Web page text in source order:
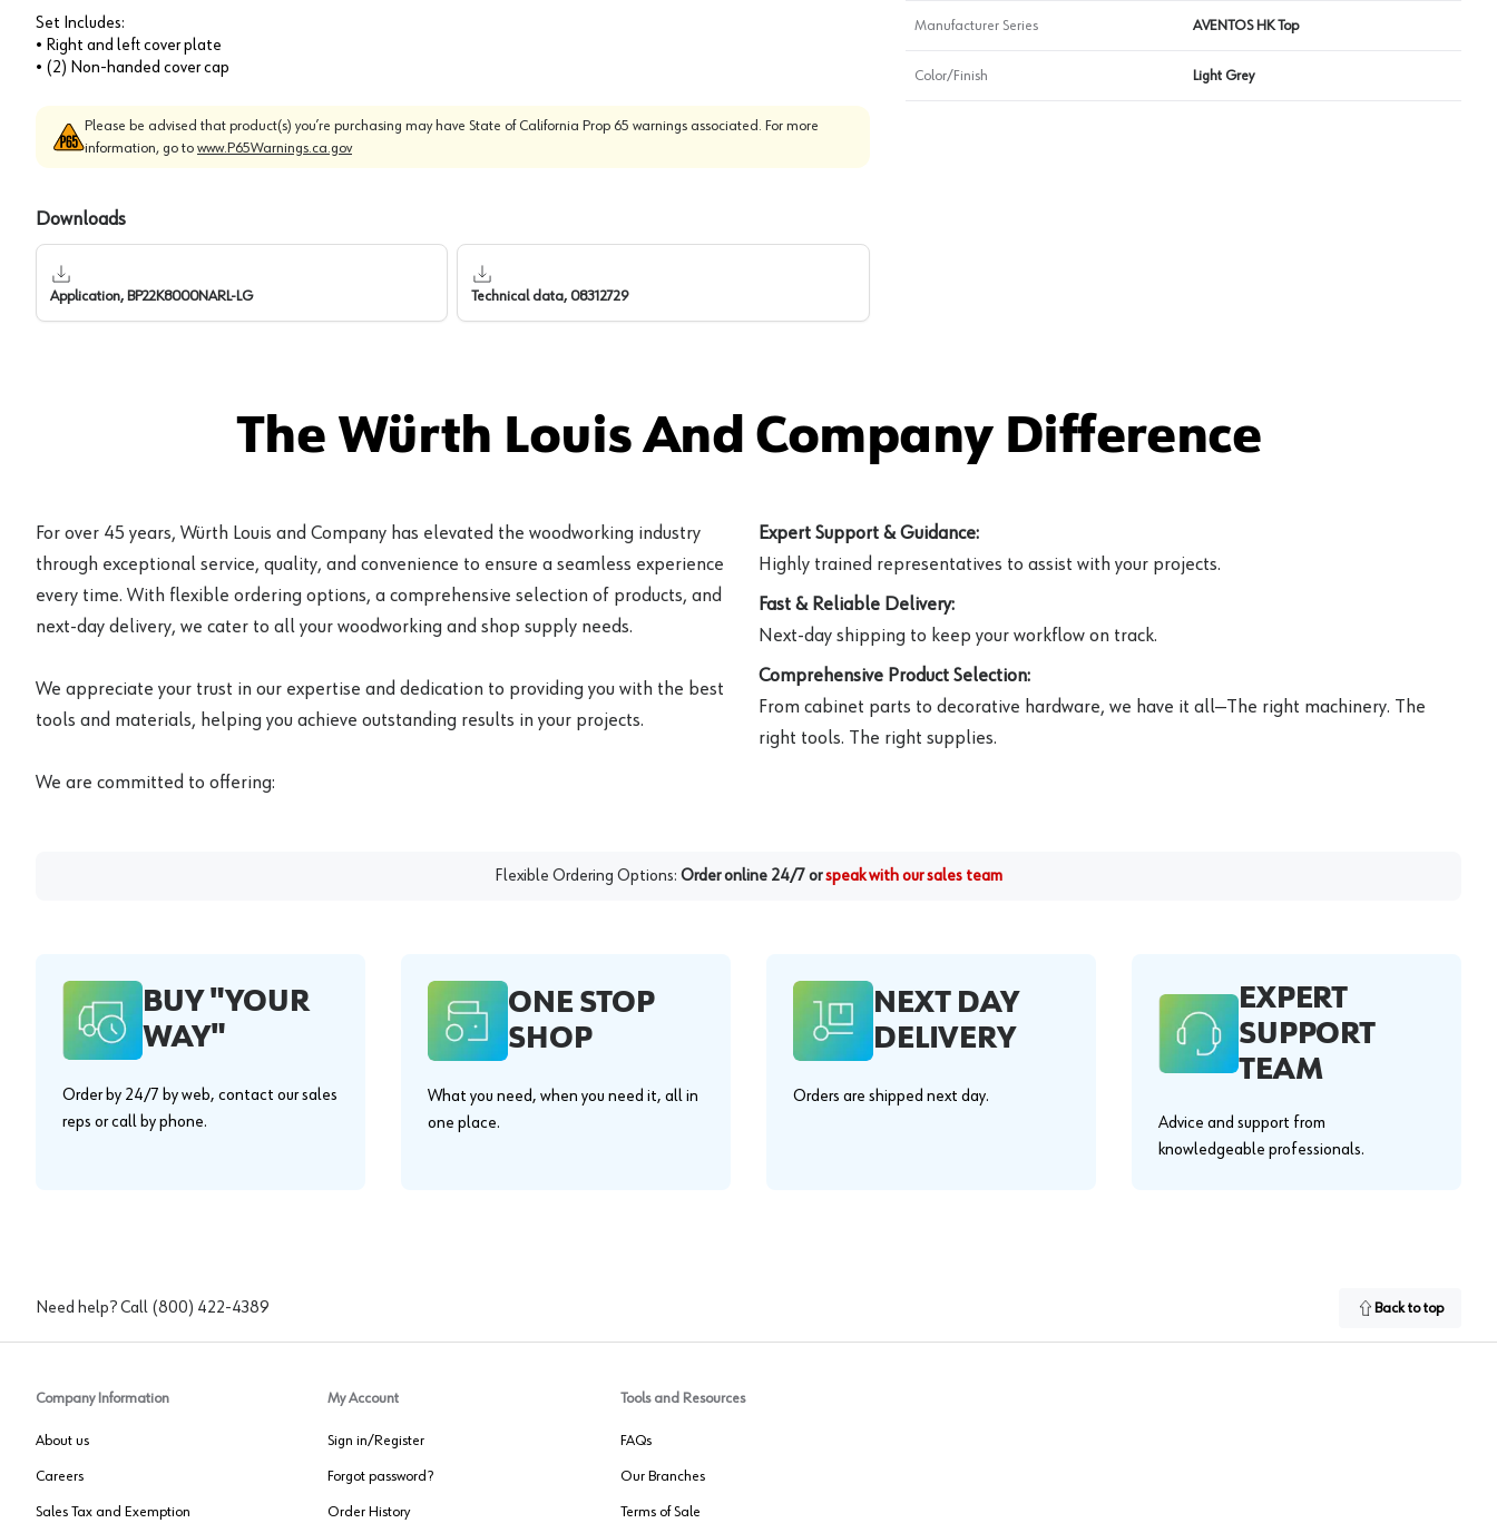
Set Includes:
• Right and left cover plate
• (2) Non-handed cover cap
Please be advised that product(s) you’re purchasing may have State of California Prop 65 warnings associated. For more
information, go to www.P65Warnings.ca.gov
Downloads
Application, BP22K8000NARL-LG Technical data, 08312729
Manufacturer Series AVENTOS HK Top
Color/Finish Light Grey
The Würth Louis And Company Difference
For over 45 years, Würth Louis and Company has elevated the woodworking industry
through exceptional service, quality, and convenience to ensure a seamless experience
every time. With flexible ordering options, a comprehensive selection of products, and
next-day delivery, we cater to all your woodworking and shop supply needs.
We appreciate your trust in our expertise and dedication to providing you with the best
tools and materials, helping you achieve outstanding results in your projects.
We are committed to offering:
Expert Support & Guidance:
Highly trained representatives to assist with your projects.
Fast & Reliable Delivery:
Next-day shipping to keep your workflow on track.
Comprehensive Product Selection:
From cabinet parts to decorative hardware, we have it all—The right machinery. The
right tools. The right supplies.
Flexible Ordering Options: Order online 24/7 orspeak with our sales team
BUY "YOUR
WAY"
Order by 24/7 by web, contact our sales
reps or call by phone.
ONE STOP
SHOP
What you need, when you need it, all in
one place.
NEXT DAY
DELIVERY
Orders are shipped next day.
EXPERT
SUPPORT
TEAM
Advice and support from
knowledgeable professionals.
Need help? Call (800) 422-4389 Back to top
Company Information
About us
Careers
Sales Tax and Exemption
My Account
Sign in/Register
Forgot password?
Order History
Tools and Resources
FAQs
Our Branches
Terms of Sale